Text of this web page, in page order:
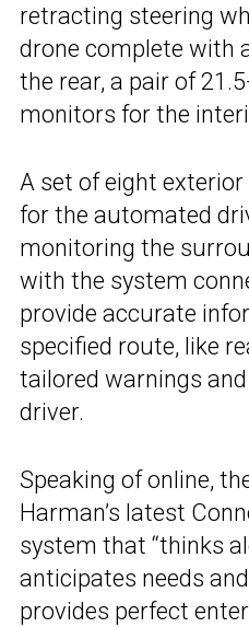
retracting steering
drone complete with
the rear, a pair of
monitors for the
A set of eight
for the automated
monitoring the
with the system
provide accurate
specified route, like
tailored warnings
driver.
Speaking of online,
Harman’s latest
system that “thinks
anticipates needs
provides perfect